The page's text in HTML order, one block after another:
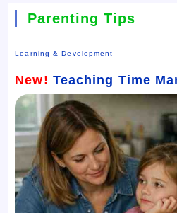
Parenting Tips
Learning & Development
New! Teaching Time